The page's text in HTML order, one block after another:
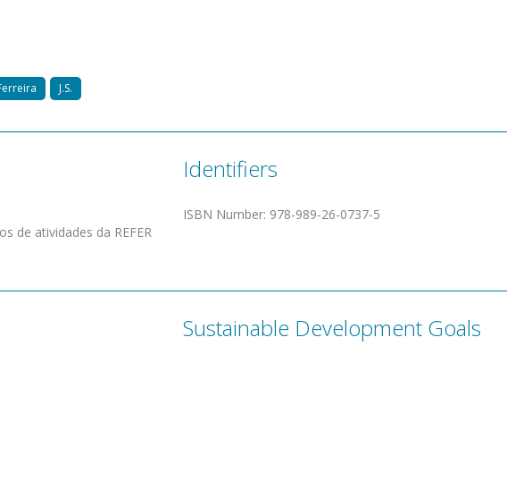
J.S.
de atividades da REFER
Identifiers
ISBN Number: 978-­­989-­­26-­­0737-­­5
Sustainable Development Goals